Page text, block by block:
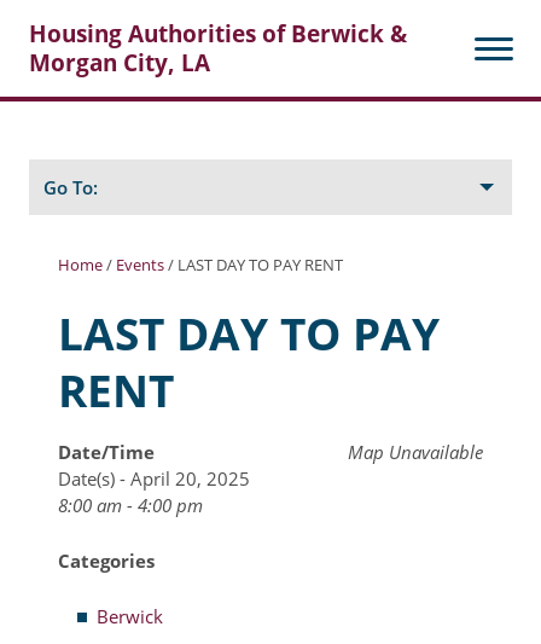
Housing Authorities of Berwick &
Morgan City, LA
Posts
Home/ Events/ LAST DAY TO PAY RENT
LAST DAY TO PAY
RENT
Map Unavailable
Date/Time
Date(s) - April 20, 2025
8:00 am - 4:00 pm
Categories
Berwick
Go To:
Berwick Tenant Portal
Rental Units
Rent Determination
Rent Payments
Resident Advisory Board